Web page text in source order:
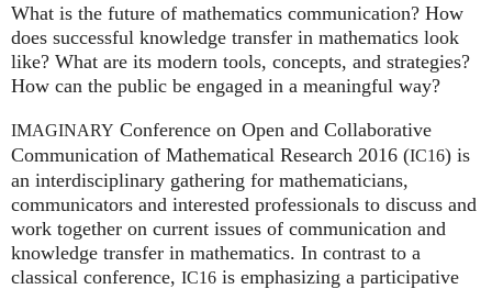
What is the future of mathematics communication? How
does successful knowledge transfer in mathematics look
like? What are its modern tools, concepts, and strategies?
How can the public be engaged in a meaningful way?
IMAGINARY Conference on Open and Collaborative
Communication of Mathematical Research 2016 (IC16) is
an interdisciplinary gathering for mathematicians,
communicators and interested professionals to discuss and
work together on current issues of communication and
knowledge transfer in mathematics. In contrast to a
classical conference, IC16 is emphasizing a participative